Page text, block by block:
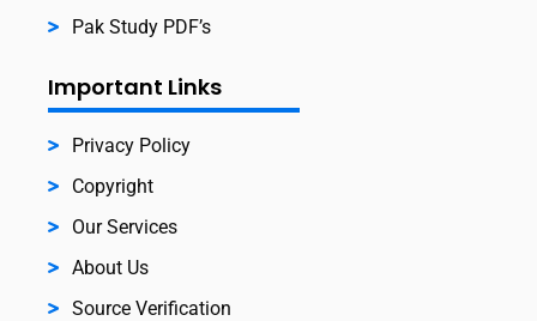
Pak Study PDF’s
Important Links
Privacy Policy
Copyright
Our Services
About Us
Source Verification